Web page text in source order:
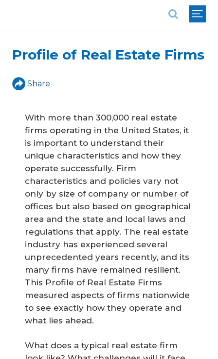
Profile of Real Estate Firms
Share
With more than 300,000 real estate
firms operating in the United States, it
is important to understand their
unique characteristics and how they
operate successfully. Firm
characteristics and policies vary not
only by size of company or number of
offices but also based on geographical
area and the state and local laws and
regulations that apply. The real estate
industry has experienced several
unprecedented years recently, and its
many firms have remained resilient.
This Profile of Real Estate Firms
measured aspects of firms nationwide
to see exactly how they operate and
what lies ahead.
What does a typical real estate firm